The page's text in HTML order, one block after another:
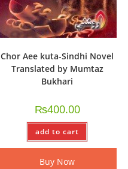
Chor Aee kuta-Sindhi Novel
Translated by Mumtaz
Bukhari
₨400.00
add to cart
Buy Now